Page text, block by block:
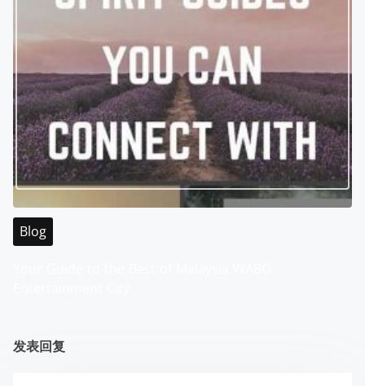
Blog
发表回复